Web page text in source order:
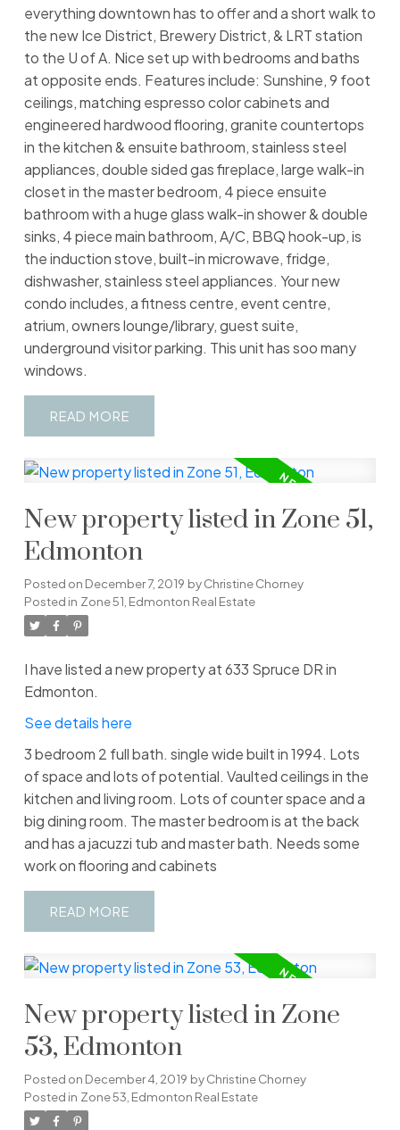
everything downtown has to offer and a short walk to
the new Ice District, Brewery District, & LRT station
to the U of A. Nice set up with bedrooms and baths
at opposite ends. Features include: Sunshine, 9 foot
ceilings, matching espresso color cabinets and
engineered hardwood flooring, granite countertops
in the kitchen & ensuite bathroom, stainless steel
appliances, double sided gas fireplace, large walk-in
closet in the master bedroom, 4 piece ensuite
bathroom with a huge glass walk-in shower & double
sinks, 4 piece main bathroom, A/C, BBQ hook-up, is
the induction stove, built-in microwave, fridge,
dishwasher, stainless steel appliances. Your new
condo includes, a fitness centre, event centre,
atrium, owners lounge/library, guest suite,
underground visitor parking. This unit has soo many
windows.
READ
New property listed in Zone 51,
Edmonton
Posted on December 7, 2019 byChristine Chorney
Posted in Zone 51, Edmonton Real Estate
I have listed a new property at 633 Spruce DR in
Edmonton.
See details here
3 bedroom 2 full bath. single wide built in 1994. Lots
of space and lots of potential. Vaulted ceilings in the
kitchen and living room. Lots of counter space and a
big dining room. The master bedroom is at the back
and has a jacuzzi tub and master bath. Needs some
work on flooring and cabinets
READ
New property listed in Zone
53, Edmonton
Posted on December 4, 2019 byChristine Chorney
Posted in Zone 53, Edmonton Real Estate